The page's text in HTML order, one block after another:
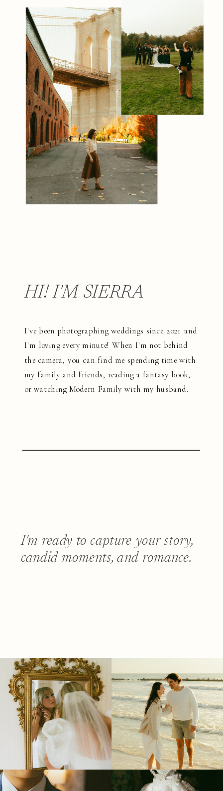
I'm ready to capture your story,
candid moments, and romance.
I've been photographing weddings since 2021 and
I'm loving every minute! When I'm not behind
the camera, you can find me spending time with
my family and friends, reading a fantasy book,
or watching Modern Family with my husband.
HI! I'M SIERRA